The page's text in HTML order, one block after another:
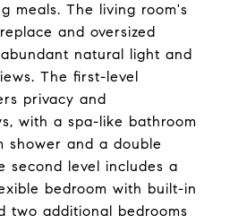
meals. The living room's
and oversized
natural light and
The first-level
privacy and
with a spa-like bathroom
shower and a double
second level includes a
bedroom with built-in
two additional bedrooms